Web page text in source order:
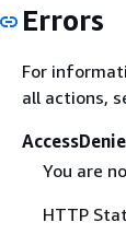
Errors
For
all actions,
You are
HTTP